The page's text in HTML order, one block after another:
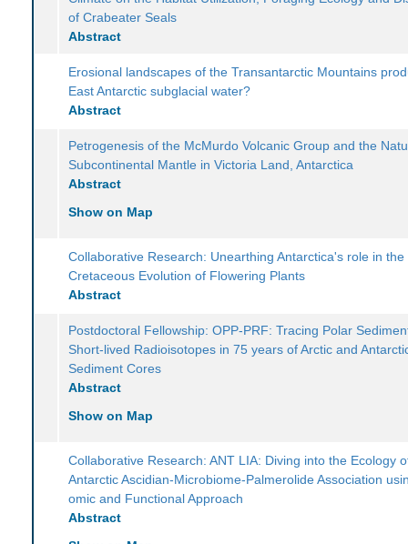
of Crabeater Seals
Abstract
Erosional landscapes of the Transantarctic Mountains
East Antarctic subglacial water?
Abstract
Petrogenesis of the McMurdo Volcanic Group and the
Subcontinental Mantle in Victoria Land, Antarctica
Abstract
Show on Map
Collaborative Research: Unearthing Antarctica's role in the
Cretaceous Evolution of Flowering Plants
Abstract
Postdoctoral Fellowship: OPP-PRF: Tracing Polar
Short-lived Radioisotopes in 75 years of Arctic and
Sediment Cores
Abstract
Show on Map
Collaborative Research: ANT LIA: Diving into the Ecology
Antarctic Ascidian-Microbiome-Palmerolide Association
omic and Functional Approach
Abstract